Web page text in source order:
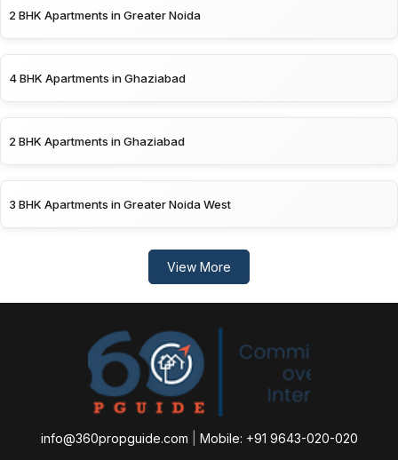
2 BHK Apartments in Greater Noida
4 BHK Apartments in Ghaziabad
2 BHK Apartments in Ghaziabad
3 BHK Apartments in Greater Noida West
View More
info@360propguide.com Mobile: +91 9643-020-020